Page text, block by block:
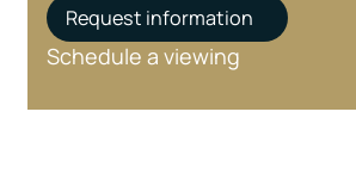
Request information
Schedule a viewing